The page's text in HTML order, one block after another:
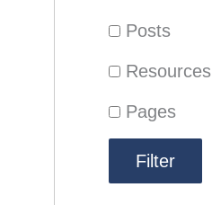
Posts
Resources
Pages